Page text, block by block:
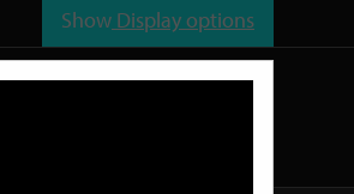
Show Display options